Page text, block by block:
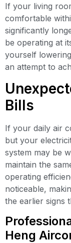
If your living
comfortable
significantly
be operating at
yourself
an attempt to
Bills
If your daily air
but your
system may be
maintain the
operating
noticeable,
the earlier signs
Heng